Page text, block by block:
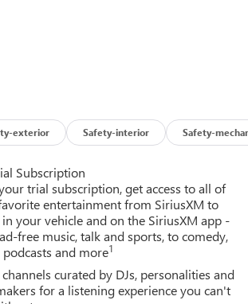
exterior Safety-interior Safety-
Subscription
trial subscription, get access to all of
entertainment from SiriusXM to
your vehicle and on the SiriusXM app -
free music, talk and sports, to comedy,
podcasts and more1
curated by DJs, personalities and
for a listening experience you can't